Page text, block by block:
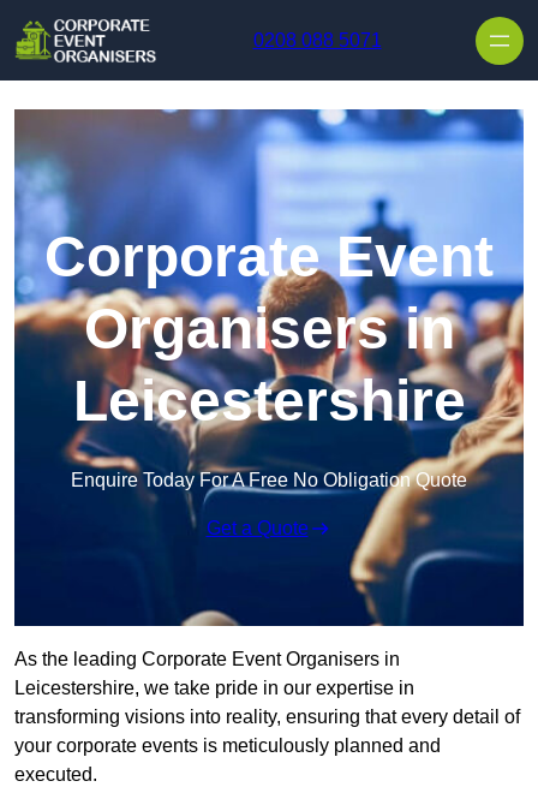
0208 088 5071
Corporate Event
Organisers in
Leicestershire
Enquire Today For A Free No Obligation Quote
Get a Quote
As the leading Corporate Event Organisers in
Leicestershire, we take pride in our expertise in
transforming visions into reality, ensuring that every detail of
your corporate events is meticulously planned and
executed.